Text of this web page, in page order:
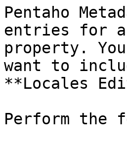
Pentaho
entries for
property.
want to
**Locales
Perform the